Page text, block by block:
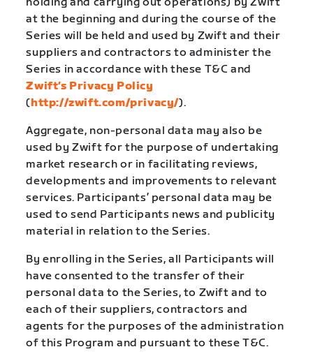
at the beginning and during the course of the
Series will be held and used by Zwift and their
suppliers and contractors to administer the
Series in accordance with these T&C and
Zwift’s Privacy Policy
(http://zwift.com/privacy/).
Aggregate, non-personal data may also be
used by Zwift for the purpose of undertaking
market research or in facilitating reviews,
developments and improvements to relevant
services. Participants’ personal data may be
used to send Participants news and publicity
material in relation to the Series.
By enrolling in the Series, all Participants will
have consented to the transfer of their
personal data to the Series, to Zwift and to
each of their suppliers, contractors and
agents for the purposes of the administration
of this Program and pursuant to these T&C.